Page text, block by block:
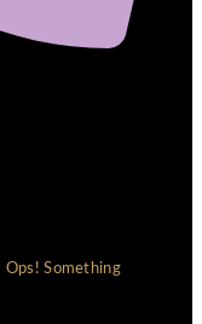
Ops! Something